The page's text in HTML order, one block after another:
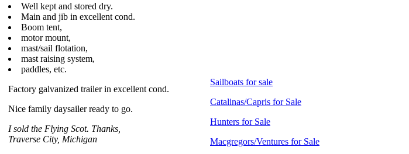
Well kept and stored dry.
Main and jib in excellent cond.
Boom tent,
motor mount,
mast/sail flotation,
mast raising system,
paddles, etc.
Factory galvanized trailer in excellent cond.
Nice family daysailer ready to go.
I sold the Flying Scot. Thanks,
Traverse City, Michigan
Sailboats for sale
Catalinas/Capris for Sale
Hunters for Sale
Macgregors/Ventures for Sale